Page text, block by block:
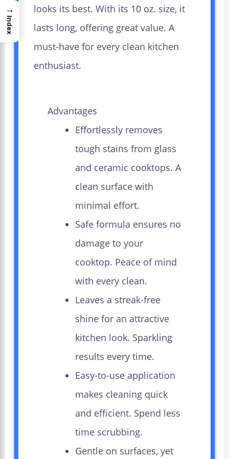
looks its best. With its 10 oz. size, it
lasts long, offering great value. A
must-have for every clean kitchen
enthusiast.
Advantages
Effortlessly removes
tough stains from glass
and ceramic cooktops. A
clean surface with
minimal effort.
Safe formula ensures no
damage to your
cooktop. Peace of mind
with every clean.
Leaves a streak-free
shine for an attractive
kitchen look. Sparkling
results every time.
Easy-to-use application
makes cleaning quick
and efficient. Spend less
time scrubbing.
Gentle on surfaces, yet
→
Index